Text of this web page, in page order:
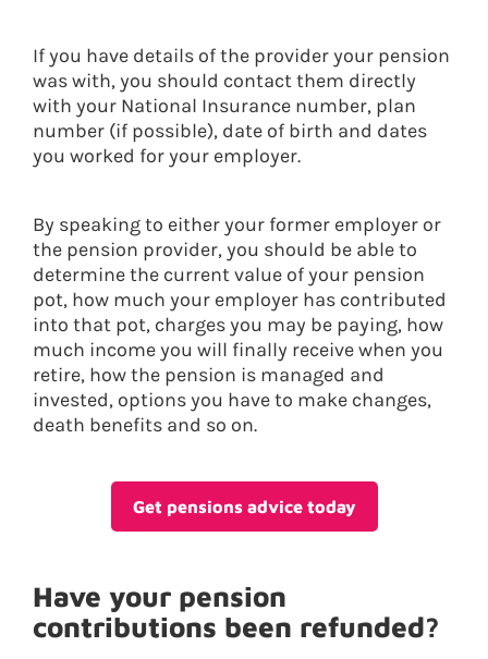
If you have details of the provider your pension
was with, you should contact them directly
with your National Insurance number, plan
number (if possible), date of birth and dates
you worked for your employer.
By speaking to either your former employer or
the pension provider, you should be able to
determine the current value of your pension
pot, how much your employer has contributed
into that pot, charges you may be paying, how
much income you will finally receive when you
retire, how the pension is managed and
invested, options you have to make changes,
death benefits and so on.
Get pensions advice today
Have your pension
contributions been refunded?